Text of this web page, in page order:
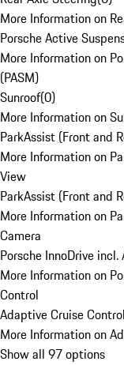
More Information on
Porsche Active
More Information on
(PASM)
Sunroof(0)
More Information on
ParkAssist (Front and
More Information on
View
ParkAssist (Front and
More Information on
Camera
Porsche InnoDrive
More Information on
Control
Adaptive Cruise Control
More Information on
Show all 97 options